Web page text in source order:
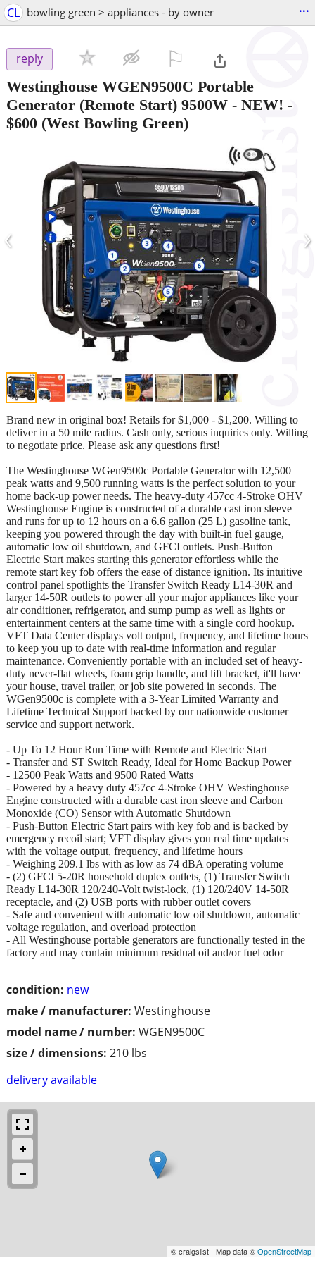
CL bowling green > appliances - by owner ...
reply
Westinghouse WGEN9500C Portable
Generator (Remote Start) 9500W - NEW! -
$600 (West Bowling Green)
‹ ›
condition: new
make / manufacturer: Westinghouse
model name / number: WGEN9500C
size / dimensions: 210 lbs
delivery available
Brand new in original box! Retails for $1,000 - $1,200. Willing to
deliver in a 50 mile radius. Cash only, serious inquiries only. Willing
to negotiate price. Please ask any questions first!
The Westinghouse WGen9500c Portable Generator with 12,500
peak watts and 9,500 running watts is the perfect solution to your
home back-up power needs. The heavy-duty 457cc 4-Stroke OHV
Westinghouse Engine is constructed of a durable cast iron sleeve
and runs for up to 12 hours on a 6.6 gallon (25 L) gasoline tank,
keeping you powered through the day with built-in fuel gauge,
automatic low oil shutdown, and GFCI outlets. Push-Button
Electric Start makes starting this generator effortless while the
remote start key fob offers the ease of distance ignition. Its intuitive
control panel spotlights the Transfer Switch Ready L14-30R and
larger 14-50R outlets to power all your major appliances like your
air conditioner, refrigerator, and sump pump as well as lights or
entertainment centers at the same time with a single cord hookup.
VFT Data Center displays volt output, frequency, and lifetime hours
to keep you up to date with real-time information and regular
maintenance. Conveniently portable with an included set of heavy-
duty never-flat wheels, foam grip handle, and lift bracket, it'll have
your house, travel trailer, or job site powered in seconds. The
WGen9500c is complete with a 3-Year Limited Warranty and
Lifetime Technical Support backed by our nationwide customer
service and support network.
- Up To 12 Hour Run Time with Remote and Electric Start
- Transfer and ST Switch Ready, Ideal for Home Backup Power
- 12500 Peak Watts and 9500 Rated Watts
- Powered by a heavy duty 457cc 4-Stroke OHV Westinghouse
Engine constructed with a durable cast iron sleeve and Carbon
Monoxide (CO) Sensor with Automatic Shutdown
- Push-Button Electric Start pairs with key fob and is backed by
emergency recoil start; VFT display gives you real time updates
with the voltage output, frequency, and lifetime hours
- Weighing 209.1 lbs with as low as 74 dBA operating volume
- (2) GFCI 5-20R household duplex outlets, (1) Transfer Switch
Ready L14-30R 120/240-Volt twist-lock, (1) 120/240V 14-50R
receptacle, and (2) USB ports with rubber outlet covers
- Safe and convenient with automatic low oil shutdown, automatic
voltage regulation, and overload protection
- All Westinghouse portable generators are functionally tested in the
factory and may contain minimum residual oil and/or fuel odor
© craigslist - Map data ©OpenStreetMap